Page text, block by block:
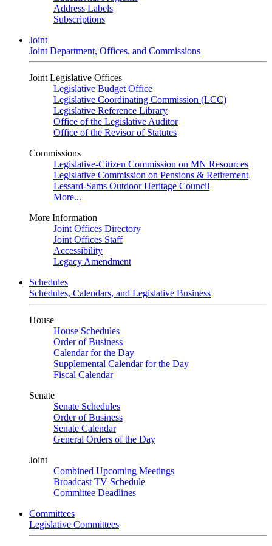
Address Labels
Subscriptions
Joint
Joint Department, Offices, and Commissions
Joint Legislative Offices
Legislative Budget Office
Legislative Coordinating Commission (LCC)
Legislative Reference Library
Office of the Legislative Auditor
Office of the Revisor of Statutes
Commissions
Legislative-Citizen Commission on MN Resources
Legislative Commission on Pensions & Retirement
Lessard-Sams Outdoor Heritage Council
More...
More Information
Joint Offices Directory
Joint Offices Staff
Accessibility
Legacy Amendment
Schedules
Schedules, Calendars, and Legislative Business
House
House Schedules
Order of Business
Calendar for the Day
Supplemental Calendar for the Day
Fiscal Calendar
Senate
Senate Schedules
Order of Business
Senate Calendar
General Orders of the Day
Joint
Combined Upcoming Meetings
Broadcast TV Schedule
Committee Deadlines
Committees
Legislative Committees